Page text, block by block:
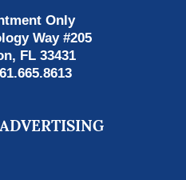
Only
Way #205
, FL 33431